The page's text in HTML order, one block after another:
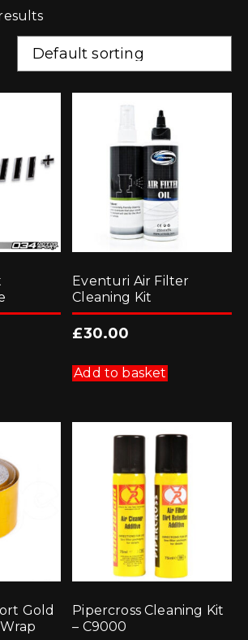
Eventuri Air Filter
Cleaning Kit
£30.00
Add to basket
Gold
Pipercross Cleaning Kit
– C9000